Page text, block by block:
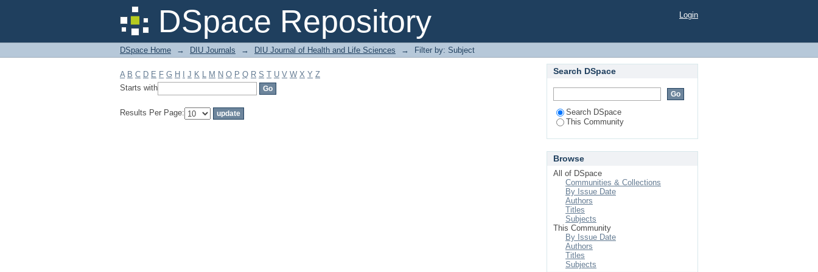
DSpace Repository
Filter by: Subject Login
DSpace Home → DIU Journals → DIU Journal of Health and Life Sciences → Filter by: Subject
A B C D E F G H J K L M N O P Q R S T U V W X Y Z
Starts with
Results Per Page:
Search DSpace
Search DSpace
This Community
Browse
All of DSpace
Communities & Collections
By Issue Date
Authors
Titles
Subjects
This Community
By Issue Date
Authors
Titles
Subjects